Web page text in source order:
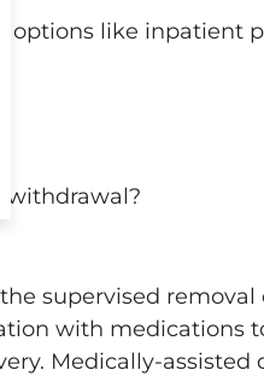
options like inpatient
withdrawal?
supervised removal
with medications
Medically-assisted